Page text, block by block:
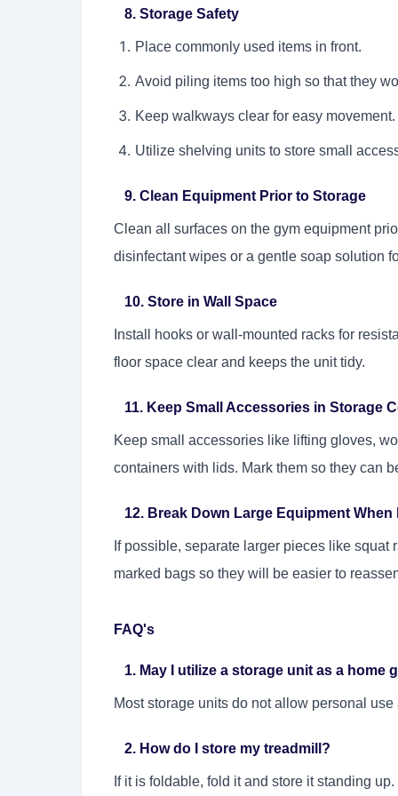
8. Storage Safety
Place commonly used items in front.
Avoid piling items too high so that they
Keep walkways clear for easy movement.
Utilize shelving units to store small
9. Clean Equipment Prior to Storage
Clean all surfaces on the gym equipment
disinfectant wipes or a gentle soap solution
10. Store in Wall Space
Install hooks or wall-mounted racks for
floor space clear and keeps the unit tidy.
11. Keep Small Accessories in Storage
Keep small accessories like lifting gloves,
containers with lids. Mark them so they can
12. Break Down Large Equipment When
If possible, separate larger pieces like
marked bags so they will be easier to
FAQ's
1. May I utilize a storage unit as a home
Most storage units do not allow personal
2. How do I store my treadmill?
If it is foldable, fold it and store it standing